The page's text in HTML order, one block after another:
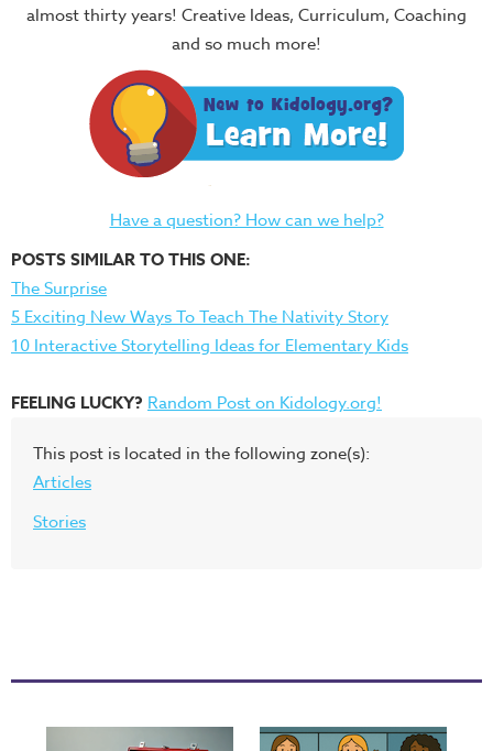
almost thirty years! Creative Ideas, Curriculum, Coaching
and so much more!
Have a question? How can we help?
POSTS SIMILAR TO THIS ONE:
The Surprise
5 Exciting New Ways To Teach The Nativity Story
10 Interactive Storytelling Ideas for Elementary Kids
FEELING LUCKY? Random Post on Kidology.org!
This post is located in the following zone(s):
Articles
Stories